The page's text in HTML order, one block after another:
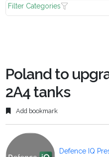
Filter Categories
Poland to
2A4 tanks
Add bookmark
Defence IQ